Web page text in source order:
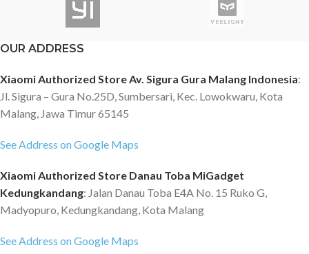
DIGUNAKAN UNTUK GAMEPAD
phone case Material: Kevlar
Compatibility: Black Shark 2 / 2
Pro Description Black Shark has
joined with Mihoyo to bring the
beautiful to life. With hardcore
your Black Shark 2 mobile phone
from scratches and shatters.
Black Shark X Honkai Impact 3rd
case, great for Honkai impact
OUR ADDRESS
Xiaomi Authorized Store Av. Sigura Gura Malang Indonesia:
Jl. Sigura – Gura No.25D, Sumbersari, Kec. Lowokwaru, Kota
Malang, Jawa Timur 65145
See Address on Google Maps
Xiaomi Authorized Store Danau Toba MiGadget
Kedungkandang: Jalan Danau Toba E4A No. 15 Ruko G,
Madyopuro, Kedungkandang, Kota Malang
See Address on Google Maps